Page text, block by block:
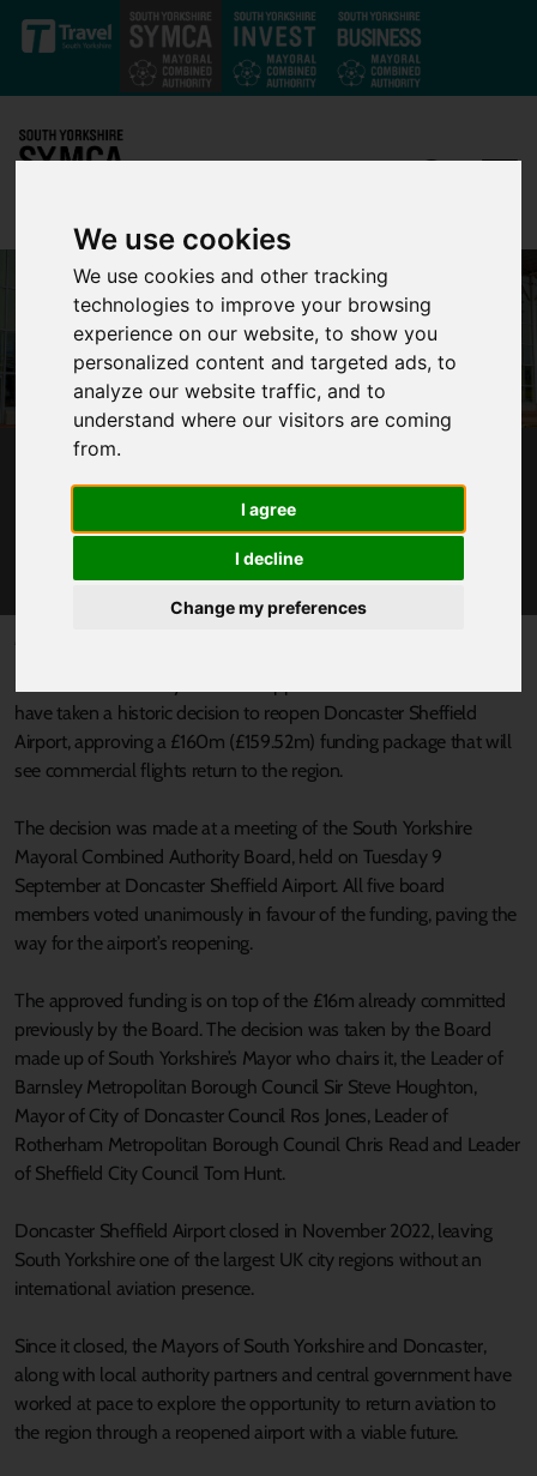
We use cookies
We use cookies and other tracking
technologies to improve your browsing
experience on our website, to show you
personalized content and targeted ads, to
analyze our website traffic, and to
understand where our visitors are coming
from.
I agree
I decline
Change my preferences
Skip to main content
SOUTH YORKSHIRE LEADERS VOTE FOR
LONG-TERM PLAN TO FULLY REOPEN
DONCASTER SHEFFIELD AIRPORT WITH
£160M INVESTMENT
have taken a historic decision to reopen Doncaster Sheffield
Airport, approving a £160m (£159.52m) funding package that will
see commercial flights return to the region.
The decision was made at a meeting of the South Yorkshire
Mayoral Combined Authority Board, held on Tuesday 9
September at Doncaster Sheffield Airport. All five board
members voted unanimously in favour of the funding, paving the
way for the airport’s reopening.
The approved funding is on top of the £16m already committed
previously by the Board. The decision was taken by the Board
made up of South Yorkshire’s Mayor who chairs it, the Leader of
Barnsley Metropolitan Borough Council Sir Steve Houghton,
Mayor of City of Doncaster Council Ros Jones, Leader of
Rotherham Metropolitan Borough Council Chris Read and Leader
of Sheffield City Council Tom Hunt.
Doncaster Sheffield Airport closed in November 2022, leaving
South Yorkshire one of the largest UK city regions without an
international aviation presence.
Since it closed, the Mayors of South Yorkshire and Doncaster,
along with local authority partners and central government have
worked at pace to explore the opportunity to return aviation to
the region through a reopened airport with a viable future.